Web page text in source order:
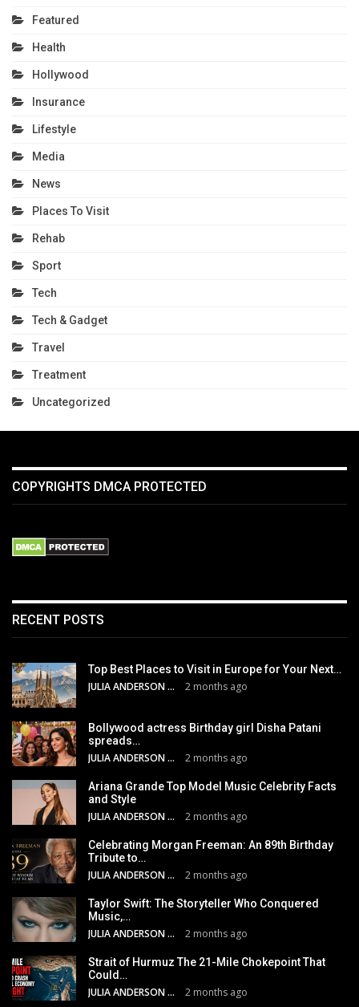
Featured
Health
Hollywood
Insurance
Lifestyle
Media
News
Places To Visit
Rehab
Sport
Tech
Tech & Gadget
Travel
Treatment
Uncategorized
COPYRIGHTS DMCA PROTECTED
RECENT POSTS
Top Best Places to Visit in Europe for Your Next…
JULIA ANDERSON 2 months ago
Bollywood actress Birthday girl Disha Patani
spreads…
JULIA ANDERSON 2 months ago
Ariana Grande Top Model Music Celebrity Facts
and Style
JULIA ANDERSON 2 months ago
Celebrating Morgan Freeman: An 89th Birthday
Tribute to…
JULIA ANDERSON 2 months ago
Taylor Swift: The Storyteller Who Conquered
Music,…
JULIA ANDERSON 2 months ago
Strait of Hurmuz The 21-Mile Chokepoint That
Could…
JULIA ANDERSON 2 months ago